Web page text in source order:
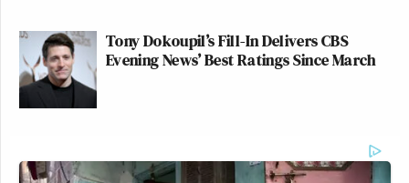
Tony Dokoupil’s Fill-In Delivers CBS
Evening News’ Best Ratings Since March